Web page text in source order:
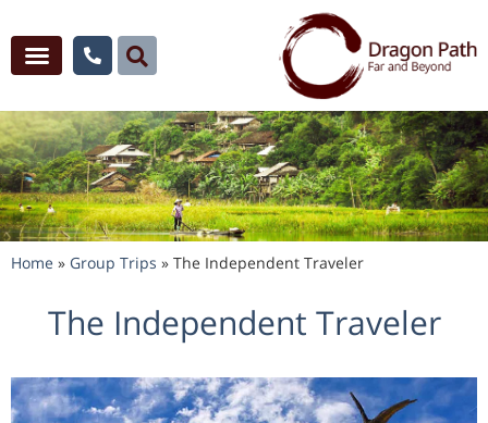
Home » Group Trips » The Independent Traveler
The Independent Traveler